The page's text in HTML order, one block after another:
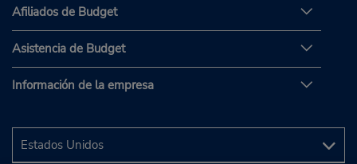
Afiliados de Budget
Asistencia de Budget
Información de la empresa